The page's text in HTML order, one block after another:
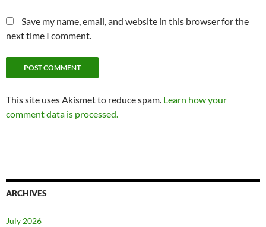
Save my name, email, and website in this browser for the
next time I comment.
This site uses Akismet to reduce spam. Learn how your
comment data is processed.
ARCHIVES
July 2026